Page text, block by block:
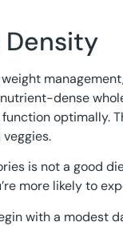
dense
optimally.
is not a good
more likely to
with a modest